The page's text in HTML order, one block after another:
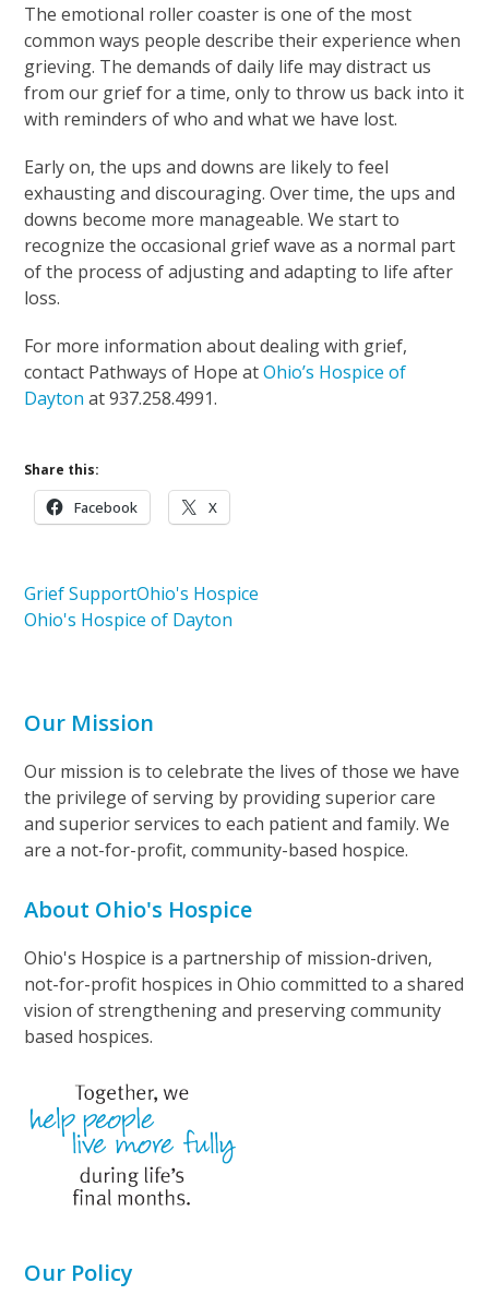
The emotional roller coaster is one of the most
common ways people describe their experience when
grieving. The demands of daily life may distract us
from our grief for a time, only to throw us back into it
with reminders of who and what we have lost.
Early on, the ups and downs are likely to feel
exhausting and discouraging. Over time, the ups and
downs become more manageable. We start to
recognize the occasional grief wave as a normal part
of the process of adjusting and adapting to life after
loss.
For more information about dealing with grief,
contact Pathways of Hope atOhio’s Hospice of
Dayton at 937.258.4991.
Share this:
Facebook X
Grief SupportOhio's Hospice
Ohio's Hospice of Dayton
Our Mission
Our mission is to celebrate the lives of those we have
the privilege of serving by providing superior care
and superior services to each patient and family. We
are a not-for-profit, community-based hospice.
About Ohio's Hospice
Ohio's Hospice is a partnership of mission-driven,
not-for-profit hospices in Ohio committed to a shared
vision of strengthening and preserving community
based hospices.
Our Policy